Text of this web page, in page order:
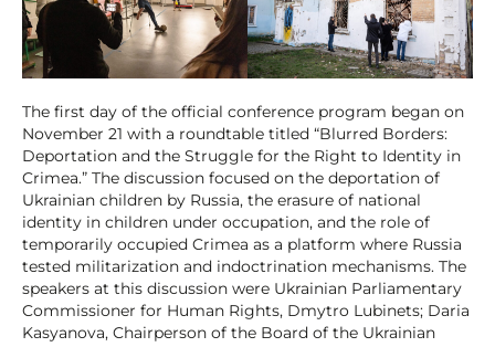
The first day of the official conference program began on
November 21 with a roundtable titled “Blurred Borders:
Deportation and the Struggle for the Right to Identity in
Crimea.” The discussion focused on the deportation of
Ukrainian children by Russia, the erasure of national
identity in children under occupation, and the role of
temporarily occupied Crimea as a platform where Russia
tested militarization and indoctrination mechanisms. The
speakers at this discussion were Ukrainian Parliamentary
Commissioner for Human Rights, Dmytro Lubinets; Daria
Kasyanova, Chairperson of the Board of the Ukrainian